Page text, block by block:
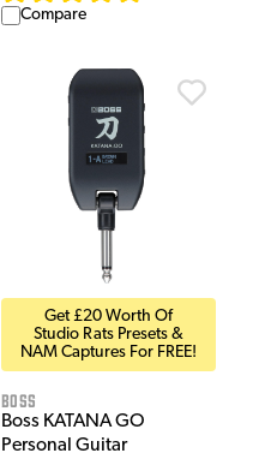
Compare
Get £20 Worth Of
Studio Rats Presets &
NAM Captures For FREE!
Boss
Boss KATANA GO
Personal Guitar